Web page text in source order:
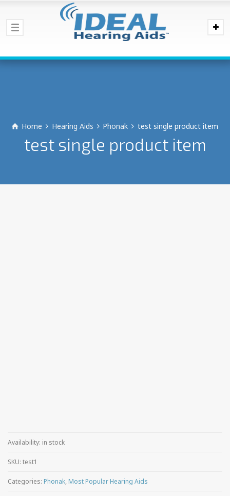
Home Hearing Aids Phonak test single product item
test single product item
Availability: in stock
SKU: test1
Categories: Phonak, Most Popular Hearing Aids